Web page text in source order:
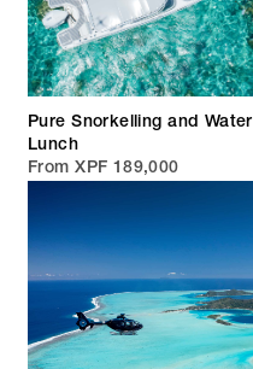
Pure Snorkelling and Water
Lunch
From XPF 189,000